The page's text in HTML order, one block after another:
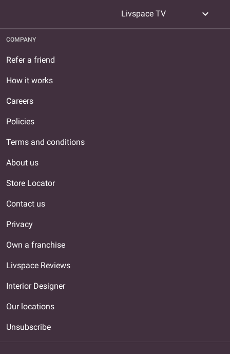
Livspace TV expand_more
COMPANY
Refer a friend
How it works
Careers
Policies
Terms and conditions
About us
Store Locator
Contact us
Privacy
Own a franchise
Livspace Reviews
Interior Designer
Our locations
Unsubscribe